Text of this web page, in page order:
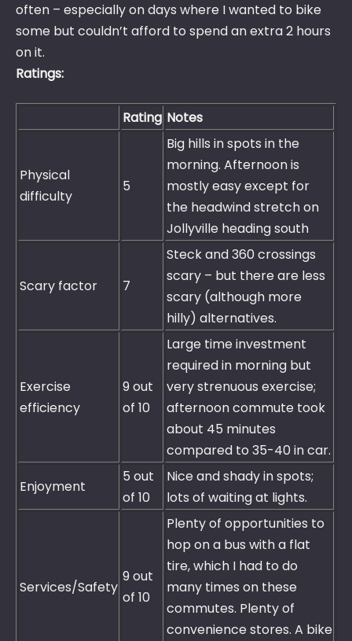
often – especially on days where I wanted to bike
some but couldn’t afford to spend an extra 2 hours
on it.
Ratings:
Rating Notes
Physical
difficulty
5
Big hills in spots in the
morning. Afternoon is
mostly easy except for
the headwind stretch on
Jollyville heading south
Scary factor 7
Steck and 360 crossings
scary – but there are less
scary (although more
hilly) alternatives.
Exercise
efficiency
9 out
of 10
Large time investment
required in morning but
very strenuous exercise;
afternoon commute took
about 45 minutes
compared to 35-40 in car.
Enjoyment
5 out
of 10
Nice and shady in spots;
lots of waiting at lights.
Services/Safety
9 out
of 10
Plenty of opportunities to
hop on a bus with a flat
tire, which I had to do
many times on these
commutes. Plenty of
convenience stores. A bike